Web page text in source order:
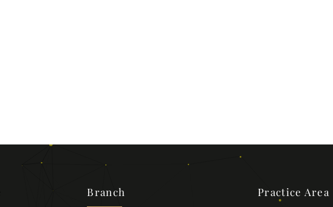
Branch Practice Area